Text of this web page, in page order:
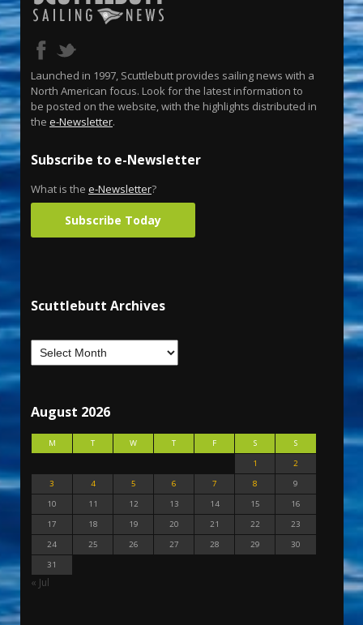
Launched in 1997, Scuttlebutt provides sailing news with a
North American focus. Look for the latest information to
be posted on the website, with the highlights distributed in
the e-Newsletter.
Subscribe to e-Newsletter
What is the e-Newsletter?
Subscribe Today
Scuttlebutt Archives
August 2026
M T W T F S
S
1
2
3
4 5 6 7 8
9
10
11 12 13 14 15
16
17
18 19 20 21 22
23
24
25 26 27 28 29
30
31
« Jul